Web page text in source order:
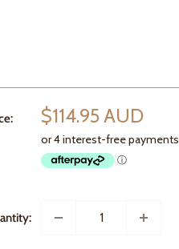
$114.95 AUD